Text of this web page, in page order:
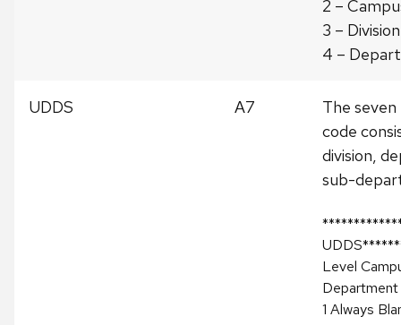
2 –
3 – Division
4 –
UDDS A7
The
code
division,
sub-
Level
1 Always